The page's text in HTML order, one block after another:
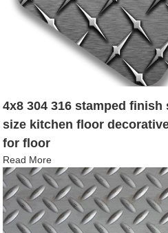
4x8 304 316 stamped
size kitchen floor
for floor
Read More